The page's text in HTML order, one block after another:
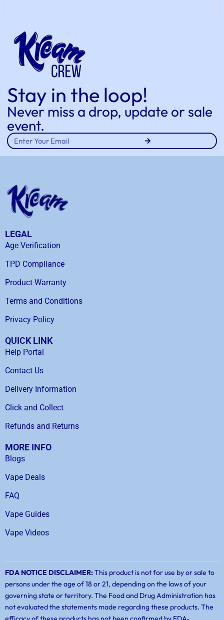
Stay in the loop!
Never miss a drop, update or sale
event.
LEGAL
Age Verification
TPD Compliance
Product Warranty
Terms and Conditions
Privacy Policy
QUICK LINK
Help Portal
Contact Us
Delivery Information
Click and Collect
Refunds and Returns
MORE INFO
Blogs
Vape Deals
FAQ
Vape Guides
Vape Videos
FDA NOTICE DISCLAIMER:This product is not for use by or sale to
persons under the age of 18 or 21, depending on the laws of your
governing state or territory. The Food and Drug Administration has
not evaluated the statements made regarding these products. The